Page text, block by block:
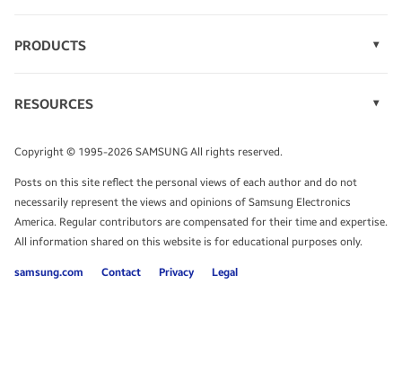
TALK TO AN EXPERT
PRODUCTS
Monitors
Tablets
RESOURCES
Infographics
White Papers
Copyright © 1995-2026 SAMSUNG All rights reserved.
Posts on this site reflect the personal views of each author and do not
necessarily represent the views and opinions of Samsung Electronics
America. Regular contributors are compensated for their time and expertise.
All information shared on this website is for educational purposes only.
samsung.com Contact Privacy Legal